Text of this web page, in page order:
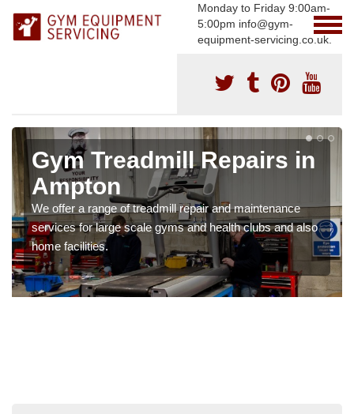
Monday to Friday 9:00am-
5:00pm info@gym-
equipment-servicing.co.uk.
Gym Treadmill Repairs in
Ampton
We offer a range of treadmill repair and maintenance
services for large scale gyms and health clubs and also
home facilities.